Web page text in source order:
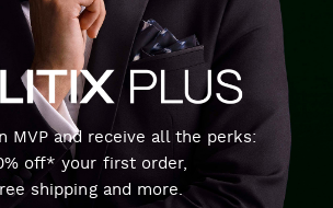
MVP and receive all the perks:
off* your first order,
shipping and more.